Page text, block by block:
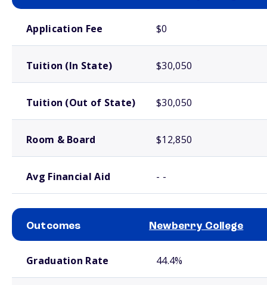
Application Fee $0
Tuition (In State) $30,050
Tuition (Out of State) $30,050
Room & Board $12,850
Avg Financial Aid - -
Outcomes Newberry College
Graduation Rate 44.4%